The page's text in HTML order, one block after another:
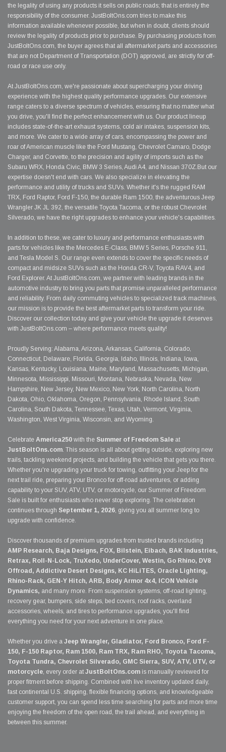
the legality of using any products it sells on public roads; that is entirely the
responsibility of the consumer. JustBoltOns.com tries to make this
information available whenever possible, but when in doubt, clients should
review the legality of products prior to purchase. By purchasing products from
JustBoltOns.com, the buyer agrees that all aftermarket parts and accessories
that are not Department of Transportation (DOT) approved, are strictly for off-
road or race use only.
At JustBoltOns.com, we're passionate about supercharging your driving
experience with the highest quality performance upgrades. Our extensive
range caters to a diverse spectrum of vehicles, ensuring that no matter what
you drive, you'll find the perfect enhancement with us. Our product lineup
includes state-of-the-art exhaust systems, cold air intakes, suspension kits,
and more. We cater to a wide array of cars, encompassing the power and
roar of American muscle like the Ford Mustang, Chevrolet Camaro, Dodge
Charger, and Corvette, to the precision and agility of imports such as the
Subaru WRX, Honda Civic, BMW 3 Series, Audi A4, and Nissan 370Z.But our
expertise doesn't end with cars. We also specialize in elevating the
performance and utility of trucks and SUVs. Whether it's the rugged RAM
TRX, Ford Raptor, Ford F-150, the durable Ram 1500, the adventurous Jeep
Wrangler JK JL 392, the versatile Toyota Tacoma, or the robust Chevrolet
Silverado, we have the right upgrades to enhance your vehicle's capabilities.
In addition to these, we cater to luxury and performance enthusiasts with
parts for vehicles like the Mercedes E-Class, BMW 5 Series, Porsche 911,
and Tesla Model S. Our range even extends to cover the specific needs of
compact and midsize SUVs such as the Honda CR-V, Toyota RAV4, and
Ford Explorer. At JustBoltOns.com, we partner with leading brands in the
automotive industry to bring you parts that promise unparalleled performance
and reliability. From daily commuting vehicles to specialized track machines,
our mission is to provide the best aftermarket parts to transform your ride.
Discover our collection today and give your vehicle the upgrade it deserves
with JustBoltOns.com – where performance meets quality!
Proudly Serving: Alabama, Arizona, Arkansas, California, Colorado,
Connecticut, Delaware, Florida, Georgia, Idaho, Illinois, Indiana, Iowa,
Kansas, Kentucky, Louisiana, Maine, Maryland, Massachusetts, Michigan,
Minnesota, Mississippi, Missouri, Montana, Nebraska, Nevada, New
Hampshire, New Jersey, New Mexico, New York, North Carolina, North
Dakota, Ohio, Oklahoma, Oregon, Pennsylvania, Rhode Island, South
Carolina, South Dakota, Tennessee, Texas, Utah, Vermont, Virginia,
Washington, West Virginia, Wisconsin, and Wyoming.
Celebrate America250 with the Summer of Freedom Sale at
JustBoltOns.com. This season is all about getting outside, exploring new
trails, tackling weekend projects, and building the vehicle that gets you there.
Whether you're upgrading your truck for towing, outfitting your Jeep for the
next trail ride, preparing your Bronco for off-road adventures, or adding
capability to your SUV, ATV, UTV, or motorcycle, our Summer of Freedom
Sale is built for enthusiasts who never stop exploring. The celebration
continues through September 1, 2026, giving you all summer long to
upgrade with confidence.
Discover thousands of premium upgrades from trusted brands including
AMP Research, Baja Designs, FOX, Bilstein, Eibach, BAK Industries,
Retrax, Roll-N-Lock, TruXedo, UnderCover, Westin, Go Rhino, DV8
Offroad, Addictive Desert Designs, KC HiLiTES, Oracle Lighting,
Rhino-Rack, GEN-Y Hitch, ARB, Body Armor 4x4, ICON Vehicle
Dynamics, and many more. From suspension systems, off-road lighting,
recovery gear, bumpers, side steps, bed covers, roof racks, overland
accessories, wheels, and tires to performance upgrades, you'll find
everything you need for your next adventure in one place.
Whether you drive a Jeep Wrangler, Gladiator, Ford Bronco, Ford F-
150, F-150 Raptor, Ram 1500, Ram TRX, Ram RHO, Toyota Tacoma,
Toyota Tundra, Chevrolet Silverado, GMC Sierra, SUV, ATV, UTV, or
motorcycle, every order at JustBoltOns.com is manually reviewed for
proper fitment before shipping. Combined with live inventory updated daily,
fast continental U.S. shipping, flexible financing options, and knowledgeable
customer support, you can spend less time searching for parts and more time
enjoying the freedom of the open road, the trail ahead, and everything in
between this summer.